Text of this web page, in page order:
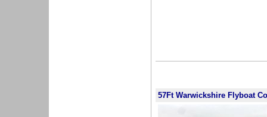
57Ft Warwickshire Flyboat